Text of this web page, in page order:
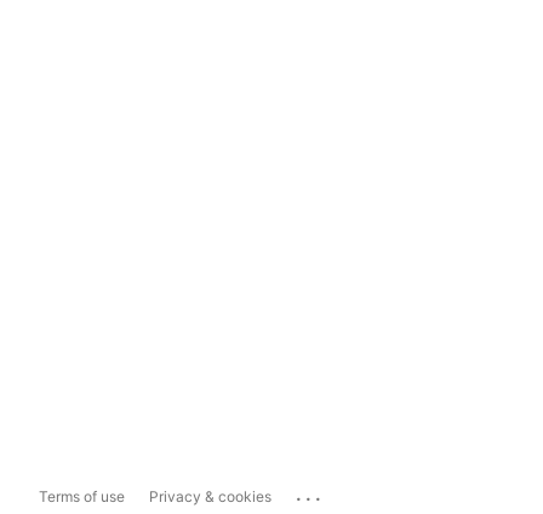
Terms of use Privacy & cookies ...